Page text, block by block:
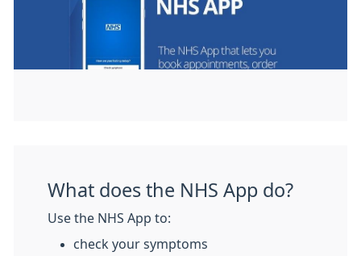
What does the NHS App do?
Use the NHS App to:
check your symptoms